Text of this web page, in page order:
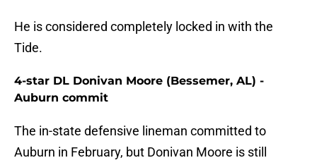
He is considered completely locked in with the
Tide.
4-star DL Donivan Moore (Bessemer, AL) -
Auburn commit
The in-state defensive lineman committed to
Auburn in February, but Donivan Moore is still